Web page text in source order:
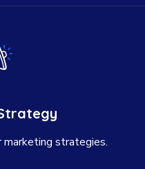
marketing strategies.